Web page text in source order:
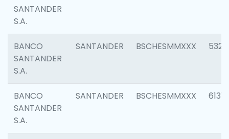
SANTANDER
S.A.
BANCO
SANTANDER
S.A.
SANTANDER BSCHESMMXXX 5322
BANCO
SANTANDER
S.A.
SANTANDER BSCHESMMXXX 6131